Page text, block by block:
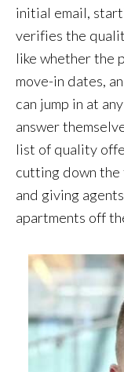
initial email,
verifies the
like whether the
move-in dates,
can jump in at
answer
list of quality
cutting down the
and giving
apartments off